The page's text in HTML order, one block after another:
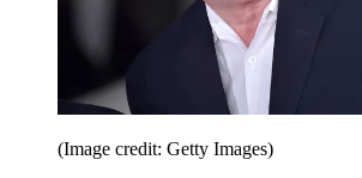
(Image credit: Getty Images)